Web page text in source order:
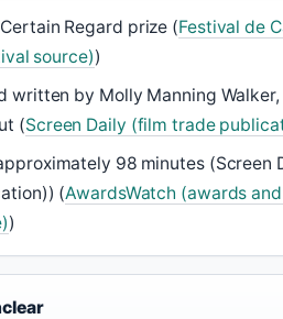
Regard prize (Festival de
source))
written by Molly Manning Walker,
(Screen Daily (film trade
98 minutes (Screen
(AwardsWatch (awards
)